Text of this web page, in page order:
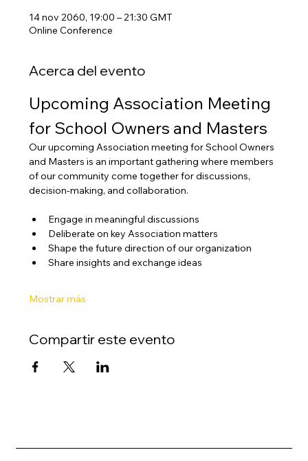
14 nov 2060, 19:00 – 21:30 GMT
Online Conference
Acerca del evento
Upcoming Association Meeting
for School Owners and Masters
Our upcoming Association meeting for School Owners
and Masters is an important gathering where members
of our community come together for discussions,
decision-making, and collaboration.
Engage in meaningful discussions
Deliberate on key Association matters
Shape the future direction of our organization
Share insights and exchange ideas
Mostrar más
Compartir este evento